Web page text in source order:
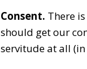
Consent. There
should get our
servitude at all